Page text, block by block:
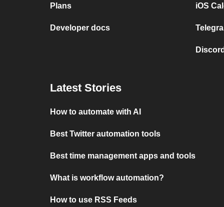
Plans
Developer docs
iOS
Latest Stories
How to automate with AI
Best Twitter automation tools
Best time management apps and tools
What is workflow automation?
How to use RSS Feeds